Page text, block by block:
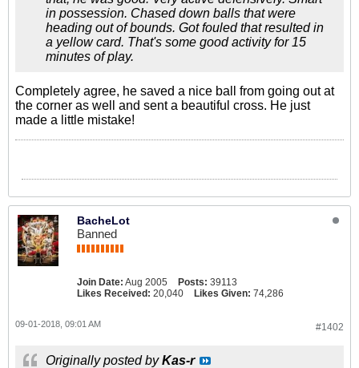
in possession. Chased down balls that were
heading out of bounds. Got fouled that resulted in
a yellow card. That's some good activity for 15
minutes of play.
Completely agree, he saved a nice ball from going out at
the corner as well and sent a beautiful cross. He just
made a little mistake!
BacheLot
Banned
Join Date: Aug 2005 Posts: 39113
Likes Received: 20,040 Likes Given: 74,286
#1402
09-01-2018, 09:01 AM
Originally posted byKas-r